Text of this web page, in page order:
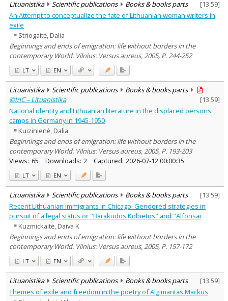
Lituanistika Scientific publications Books & books parts [13.59]
An Attempt to conceptualize the fate of Lithuanian woman writers in
exile
Striogaitė, Dalia
Beginnings and ends of emigration: life without borders in the
contemporary World. Vilnius: Versus aureus, 2005, P. 244-252
LT EN
Lituanistika Scientific publications
Books & books parts
©InC – Lituanistika
[13.59]
National identity and Lithuanian literature in the displaced persons
camps in Germany in 1945-1950
Kuizinienė, Dalia
Beginnings and ends of emigration: life without borders in the
contemporary World. Vilnius: Versus aureus, 2005, P. 193-203
Views: 65 Downloads: 2 Captured: 2026-07-12 00:00:35
LT EN
Lituanistika Scientific publications Books & books parts [13.59]
Recent Lithuanian immigrants in Chicago. Gendered strategies in
pursuit of a legal status or "Barakudos Kobietos" and "Alfonsai
Kuzmickaitė, Daiva K
Beginnings and ends of emigration: life without borders in the
contemporary World. Vilnius: Versus aureus, 2005, P. 157-172
LT EN
Lituanistika Scientific publications Books & books parts [13.59]
Themes of exile and freedom in the poetry of Algimantas Mackus